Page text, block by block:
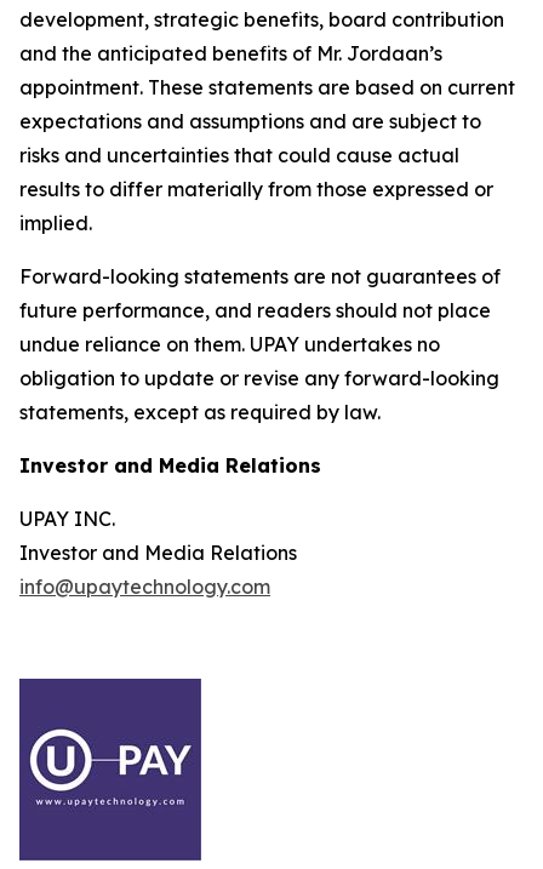
development, strategic benefits, board contribution
and the anticipated benefits of Mr. Jordaan’s
appointment. These statements are based on current
expectations and assumptions and are subject to
risks and uncertainties that could cause actual
results to differ materially from those expressed or
implied.
Forward-looking statements are not guarantees of
future performance, and readers should not place
undue reliance on them. UPAY undertakes no
obligation to update or revise any forward-looking
statements, except as required by law.
Investor and Media Relations
UPAY INC.
Investor and Media Relations
info@upaytechnology.com